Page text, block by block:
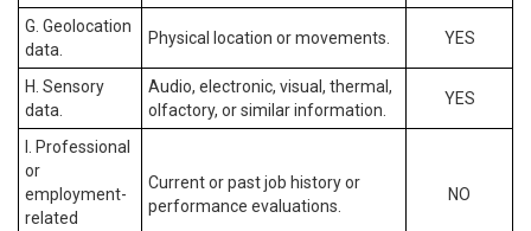
G. Geolocation
data.
Physical location or movements. YES
H. Sensory
data.
Audio, electronic, visual, thermal,
olfactory, or similar information.
YES
I. Professional
or
employment-
related
Current or past job history or
performance evaluations.
NO